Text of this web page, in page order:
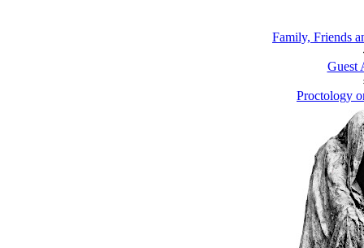
Family, Friends
Guest
Proctology